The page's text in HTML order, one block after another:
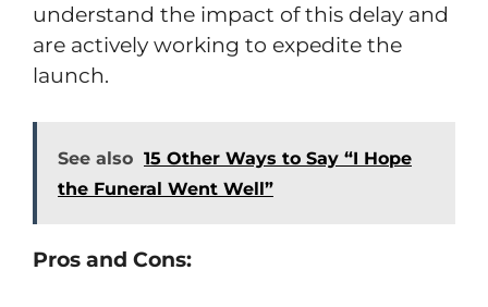
understand the impact of this delay and
are actively working to expedite the
launch.
See also 15 Other Ways to Say “I Hope
the Funeral Went Well”
Pros and Cons: